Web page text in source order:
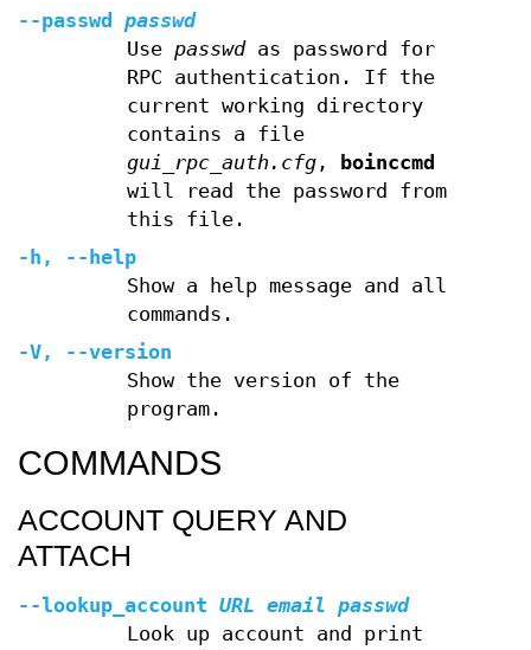
--passwd
passwd
Use passwdas password for
RPC authentication. If the
current working directory
contains a file
gui_rpc_auth.cfg,
boinccmd
will read the password from
this file.
-h ,
--help
Show a help message and all
commands.
-V,
--version
Show the version of the
program.
COMMANDS
ACCOUNT QUERY AND
ATTACH
--lookup_account URL email passwd
Look up account and print